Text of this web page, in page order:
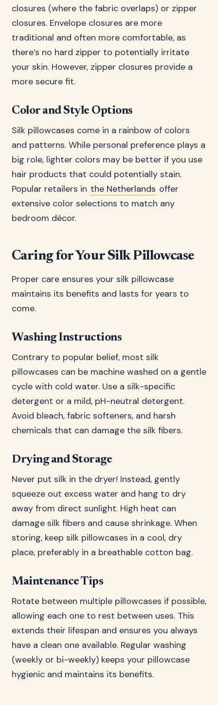
closures (where the fabric overlaps) or zipper
closures. Envelope closures are more
traditional and often more comfortable, as
there’s no hard zipper to potentially irritate
your skin. However, zipper closures provide a
more secure fit.
Color and Style Options
Silk pillowcases come in a rainbow of colors
and patterns. While personal preference plays a
big role, lighter colors may be better if you use
hair products that could potentially stain.
Popular retailers in the Netherlands offer
extensive color selections to match any
bedroom décor.
Caring for Your Silk Pillowcase
Proper care ensures your silk pillowcase
maintains its benefits and lasts for years to
come.
Washing Instructions
Contrary to popular belief, most silk
pillowcases can be machine washed on a gentle
cycle with cold water. Use a silk-specific
detergent or a mild, pH-neutral detergent.
Avoid bleach, fabric softeners, and harsh
chemicals that can damage the silk fibers.
Drying and Storage
Never put silk in the dryer! Instead, gently
squeeze out excess water and hang to dry
away from direct sunlight. High heat can
damage silk fibers and cause shrinkage. When
storing, keep silk pillowcases in a cool, dry
place, preferably in a breathable cotton bag.
Maintenance Tips
Rotate between multiple pillowcases if possible,
allowing each one to rest between uses. This
extends their lifespan and ensures you always
have a clean one available. Regular washing
(weekly or bi-weekly) keeps your pillowcase
hygienic and maintains its benefits.